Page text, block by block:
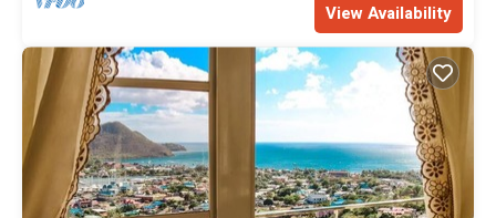
View Availability